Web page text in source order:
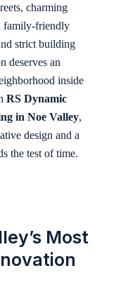
charming
family-friendly
strict building
deserves an
inside
RS Dynamic
in Noe Valley,
design and a
the test of time.
Most